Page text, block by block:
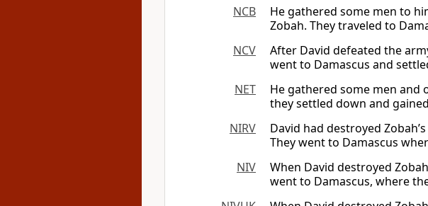
NCB
He gathered some men to
Zobah. They traveled to
NCV
After David defeated the
went to Damascus and
NET
He gathered some men and
they settled down and
NIRV
David had destroyed
They went to Damascus
NIV
When David destroyed
went to Damascus, where